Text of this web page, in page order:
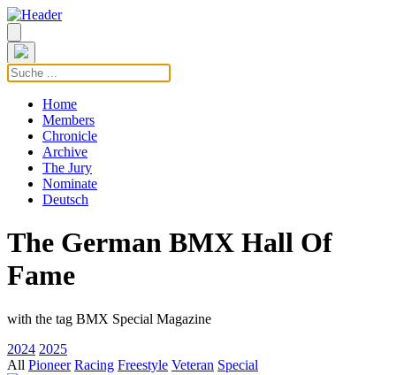
Home
Members
Chronicle
Archive
The Jury
Nominate
Deutsch
The German BMX Hall Of
Fame
with the tag BMX Special Magazine
2024 2025
All Pioneer Racing Freestyle Veteran Special